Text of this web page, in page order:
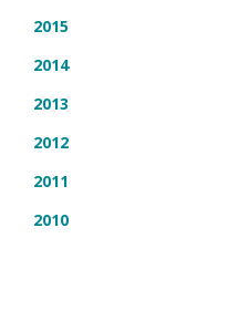
2015
2014
2013
2012
2011
2010